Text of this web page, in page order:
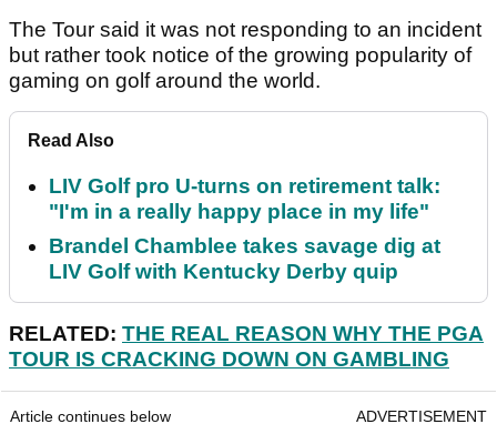
The Tour said it was not responding to an incident
but rather took notice of the growing popularity of
gaming on golf around the world.
Read Also
LIV Golf pro U-turns on retirement talk:
"I'm in a really happy place in my life"
Brandel Chamblee takes savage dig at
LIV Golf with Kentucky Derby quip
RELATED: THE REAL REASON WHY THE PGA
TOUR IS CRACKING DOWN ON GAMBLING
Article continues below ADVERTISEMENT